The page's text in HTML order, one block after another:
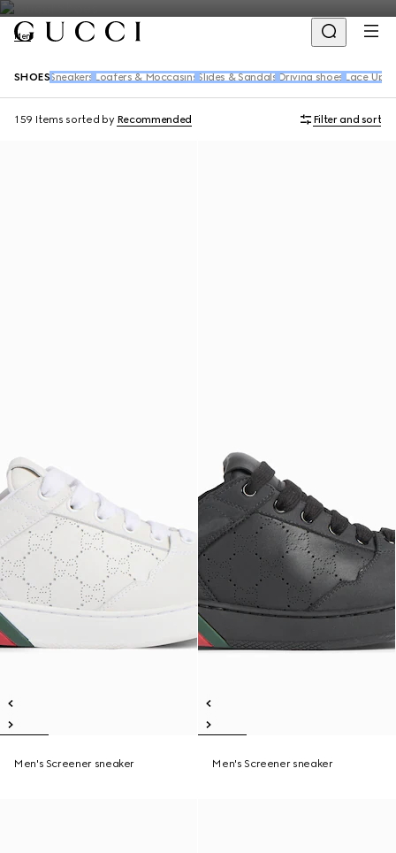
Men
SHOES Sneakers Loafers & Moccasins Slides & Sandals Driving shoes Lace Up
159 Items sorted by Recommended Filter and sort
Men's Screener sneaker Men's Screener sneaker